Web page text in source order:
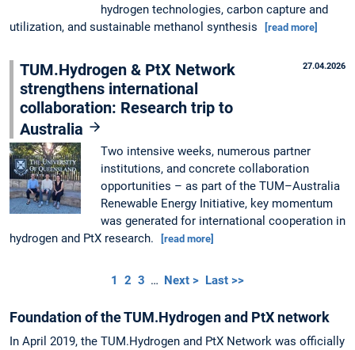
hydrogen technologies, carbon capture and
utilization, and sustainable methanol synthesis
[read more]
27.04.2026
TUM.Hydrogen & PtX Network
strengthens international
collaboration: Research trip to
Australia
Two intensive weeks, numerous partner
institutions, and concrete collaboration
opportunities – as part of the TUM–Australia
Renewable Energy Initiative, key momentum
was generated for international cooperation in
hydrogen and PtX research.
[read more]
1 2 3 … Next > Last >>
Foundation of the TUM.Hydrogen and PtX network
In April 2019, the TUM.Hydrogen and PtX Network was officially